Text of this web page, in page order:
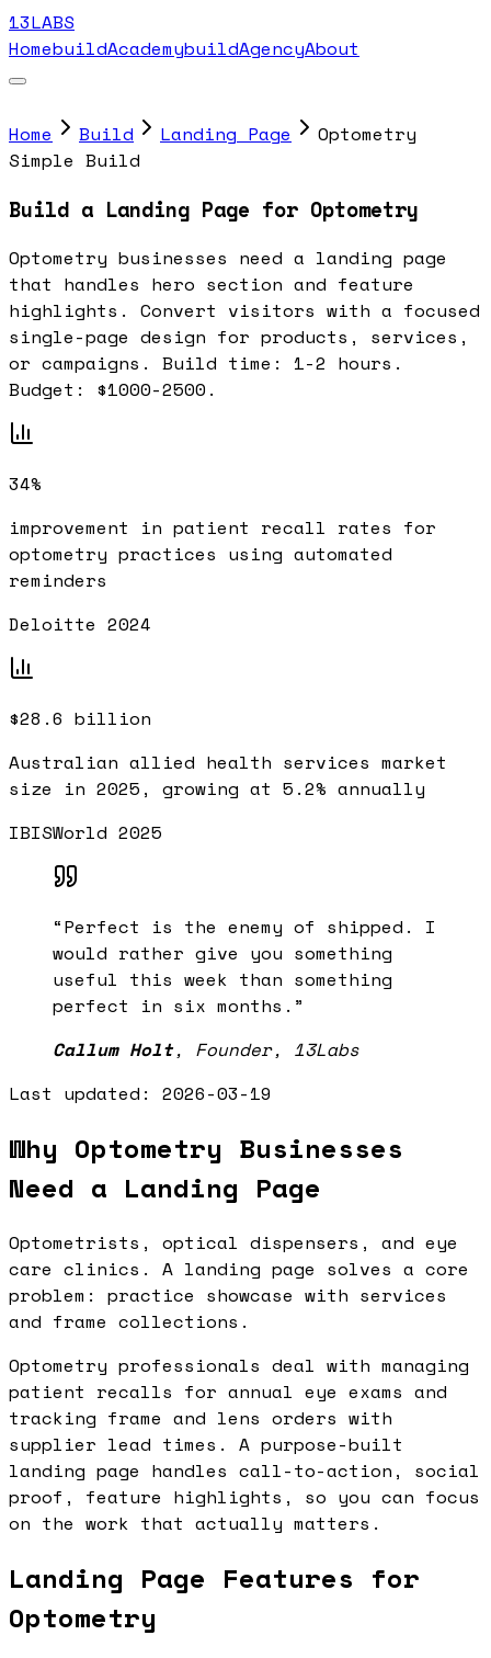
13LABS
HomebuildAcademybuildAgencyAbout
Home Build Landing Page
Optometry
Simple Build
Build a Landing Page for Optometry
Optometry businesses need a landing page
that handles hero section and feature
highlights. Convert visitors with a focused
single-page design for products, services,
or campaigns. Build time: 1-2 hours.
Budget: $1000-2500.
34%
improvement in patient recall rates for
optometry practices using automated
reminders
Deloitte 2024
$28.6 billion
Australian allied health services market
size in 2025, growing at 5.2% annually
IBISWorld 2025
“Perfect is the enemy of shipped. I
would rather give you something
useful this week than something
perfect in six months. ”
Callum Holt, Founder, 13Labs
Last updated: 2026-03-19
Why Optometry Businesses
Need a Landing Page
Optometrists, optical dispensers, and eye
care clinics. A landing page solves a core
problem: practice showcase with services
and frame collections.
Optometry professionals deal with managing
patient recalls for annual eye exams and
tracking frame and lens orders with
supplier lead times. A purpose-built
landing page handles call-to-action, social
proof, feature highlights, so you can focus
on the work that actually matters.
Landing Page Features for
Optometry